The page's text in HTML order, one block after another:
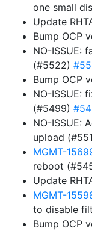
one small
Update
Bump OCP
NO-ISSUE:
(#5522)
Bump OCP
NO-ISSUE:
(#5499)
NO-ISSUE:
upload
MGMT-
reboot
Update
MGMT-
to disable
Bump OCP